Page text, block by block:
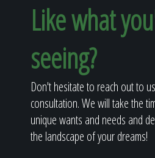
Like what
seeing?
Don't hesitate to reach out to
consultation. We will take the
unique wants and needs and
the landscape of your dreams!